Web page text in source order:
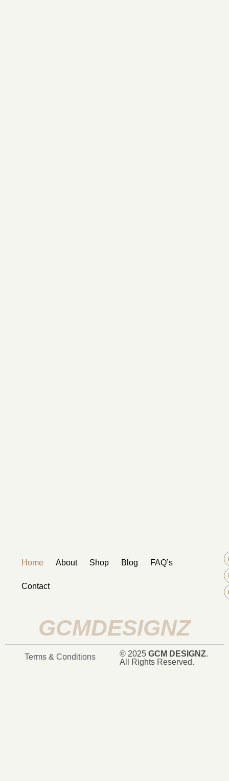
Home About Shop Blog FAQ’s
Contact
GCMDESIGNZ
© 2025 GCM DESIGNZ.
All Rights Reserved.
Terms & Conditions